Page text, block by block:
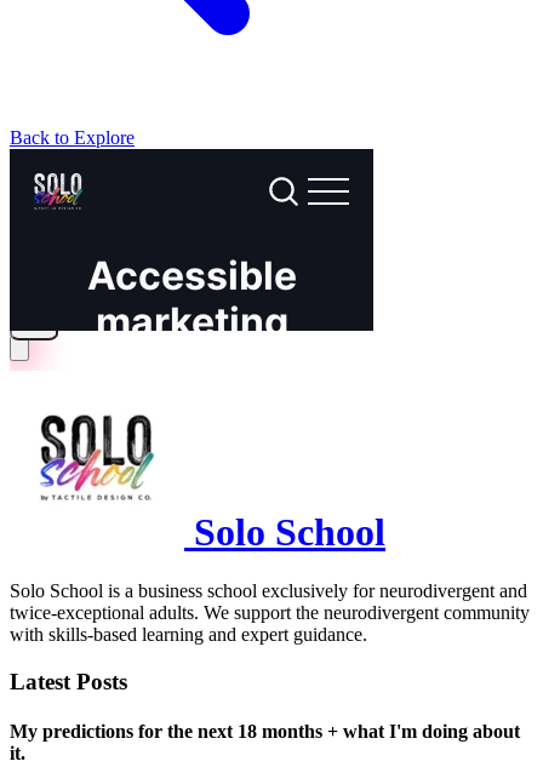
Back to Explore
Solo School
Solo School is a business school exclusively for neurodivergent and
twice-exceptional adults. We support the neurodivergent community
with skills-based learning and expert guidance.
Latest Posts
My predictions for the next 18 months + what I'm doing about
it.